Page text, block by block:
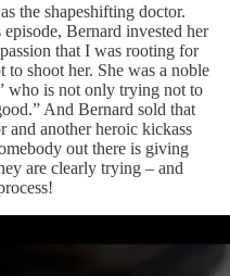
the shapeshifting doctor.
Bernard invested her
that I was rooting for
to shoot her. She was a noble
who is not only trying not to
And Bernard sold that
another heroic kickass
out there is giving
are clearly trying – and